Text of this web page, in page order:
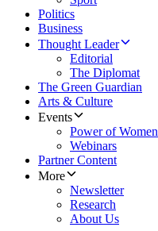
Politics
Business
Thought Leader
Editorial
The Diplomat
The Green Guardian
Arts & Culture
Events
Power of Women
Webinars
Partner Content
More
Newsletter
Research
About Us